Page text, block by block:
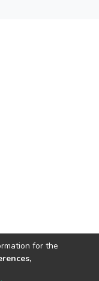
for the